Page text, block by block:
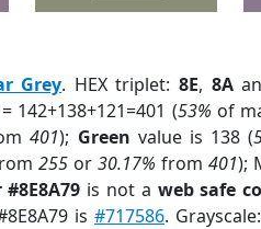
Grey. HEX triplet:8E, 8A
142+138+121=401 (53% of
401); Green value is 138 (
255 or30.17% from 401);
is not a web safe
is#717586. Grayscale: